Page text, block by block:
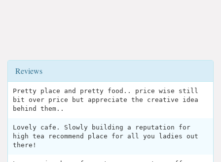
Reviews
Pretty place and pretty food.. price wise still
bit over price but appreciate the creative idea
behind them..
Lovely cafe. Slowly building a reputation for
high tea recommend place for all you ladies out
there!